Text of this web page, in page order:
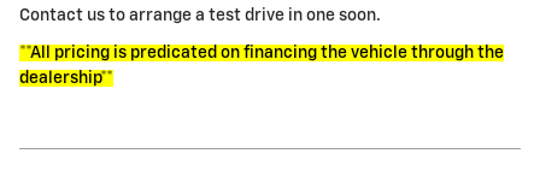
Contact us to arrange a test drive in one soon.
**All pricing is predicated on financing the vehicle through the
dealership**